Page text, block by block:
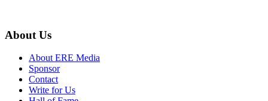
About Us
About ERE Media
Sponsor
Contact
Write for Us